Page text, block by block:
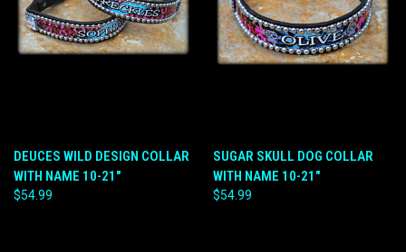
DEUCES WILD DESIGN COLLAR
WITH NAME 10-21"
$54.99
SUGAR SKULL DOG COLLAR
WITH NAME 10-21"
$54.99